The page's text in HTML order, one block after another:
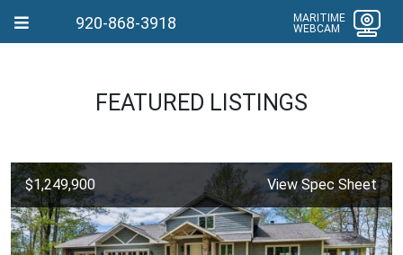
920-868-3918
MARITIME
WEBCAM
FEATURED LISTINGS
$1,249,900 View Spec Sheet